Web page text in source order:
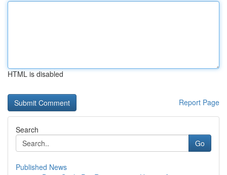
HTML is disabled
Report Page
Search
Go
Published News